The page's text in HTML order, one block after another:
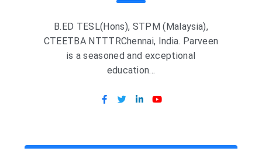
B.ED TESL(Hons), STPM (Malaysia),
CTEETBA NTTTRChennai, India. Parveen
is a seasoned and exceptional
education...